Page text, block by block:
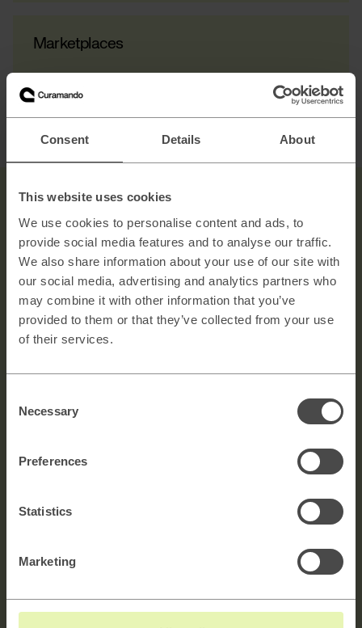
Consent Details About
This website uses cookies
We use cookies to personalise content and ads, to
provide social media features and to analyse our traffic.
We also share information about your use of our site with
our social media, advertising and analytics partners who
may combine it with other information that you’ve
provided to them or that they’ve collected from your use
of their services.
Selection
Necessary
Preferences
Statistics
Marketing
Marketplaces
Contact us
Explore →